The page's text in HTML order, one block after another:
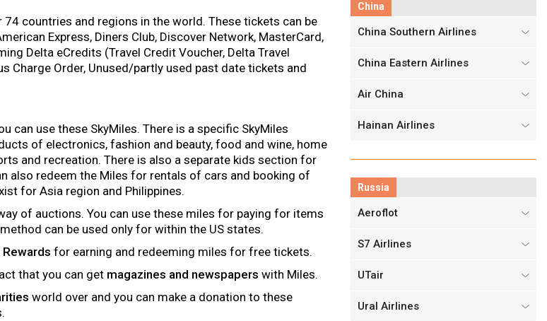
74 countries and regions in the world. These tickets can be
Express, Diners Club, Discover Network, MasterCard,
Delta eCredits (Travel Credit Voucher, Delta Travel
Charge Order, Unused/partly used past date tickets and
can use these SkyMiles. There is a specific SkyMiles
of electronics, fashion and beauty, food and wine, home
and recreation. There is also a separate kids section for
also redeem the Miles for rentals of cars and booking of
for Asia region and Philippines.
of auctions. You can use these miles for paying for items
can be used only for within the US states.
for earning and redeeming miles for free tickets.
that you can get magazines and newspapers with Miles.
world over and you can make a donation to these
China
China Southern Airlines
China Eastern Airlines
Air China
Hainan Airlines
Russia
Aeroflot
S7 Airlines
UTair
Ural Airlines